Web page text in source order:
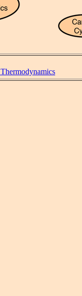
Thermodynamics